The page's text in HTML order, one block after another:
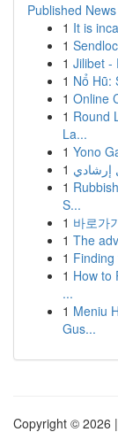
Published News
1 It is
1
1 Jilibet -
1 Nổ Hũ:
1 Online
1 Round
La...
1 Yono
1 إرشادي
1
S...
1 바로가
1 The
1
1 How to
...
1 Meniu
Gus...
Copyright © 2026 |